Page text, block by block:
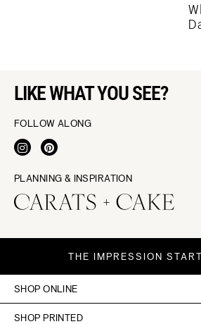
LIKE WHAT YOU SEE?
FOLLOW ALONG
PLANNING & INSPIRATION
THE IMPRESSION
SHOP ONLINE
SHOP PRINTED